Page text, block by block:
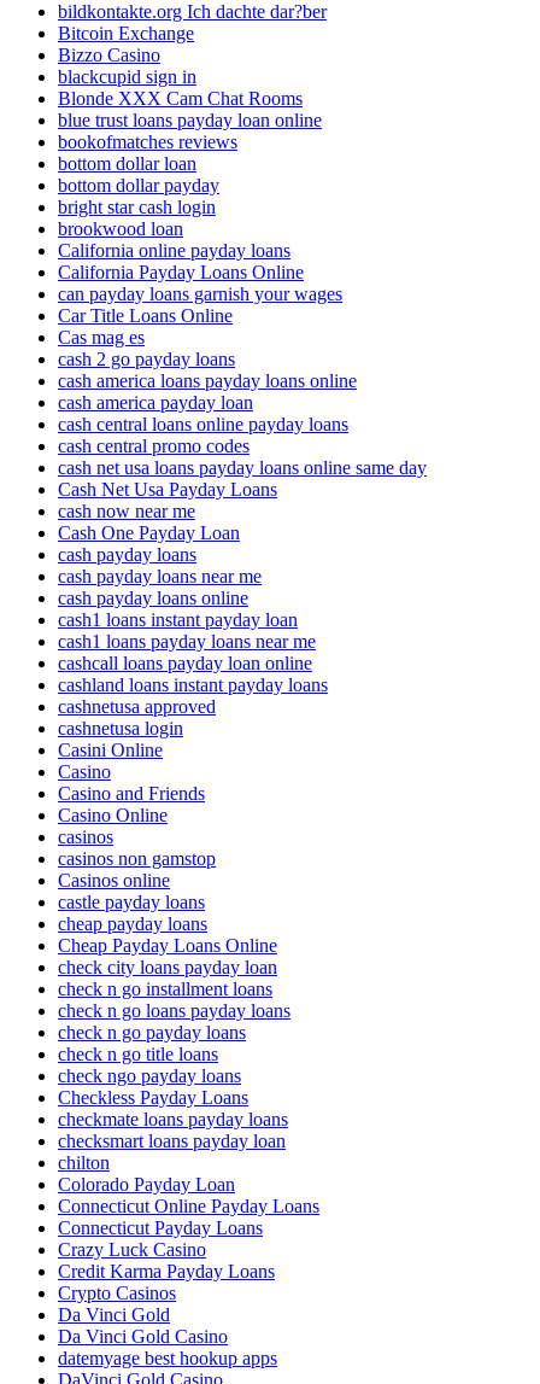
bildkontakte.org Ich dachte dar?ber
Bitcoin Exchange
Bizzo Casino
blackcupid sign in
Blonde XXX Cam Chat Rooms
blue trust loans payday loan online
bookofmatches reviews
bottom dollar loan
bottom dollar payday
bright star cash login
brookwood loan
California online payday loans
California Payday Loans Online
can payday loans garnish your wages
Car Title Loans Online
Cas mag es
cash 2 go payday loans
cash america loans payday loans online
cash america payday loan
cash central loans online payday loans
cash central promo codes
cash net usa loans payday loans online same day
Cash Net Usa Payday Loans
cash now near me
Cash One Payday Loan
cash payday loans
cash payday loans near me
cash payday loans online
cash1 loans instant payday loan
cash1 loans payday loans near me
cashcall loans payday loan online
cashland loans instant payday loans
cashnetusa approved
cashnetusa login
Casini Online
Casino
Casino and Friends
Casino Online
casinos
casinos non gamstop
Casinos online
castle payday loans
cheap payday loans
Cheap Payday Loans Online
check city loans payday loan
check n go installment loans
check n go loans payday loans
check n go payday loans
check n go title loans
check ngo payday loans
Checkless Payday Loans
checkmate loans payday loans
checksmart loans payday loan
chilton
Colorado Payday Loan
Connecticut Online Payday Loans
Connecticut Payday Loans
Crazy Luck Casino
Credit Karma Payday Loans
Crypto Casinos
Da Vinci Gold
Da Vinci Gold Casino
datemyage best hookup apps
DaVinci Gold Casino